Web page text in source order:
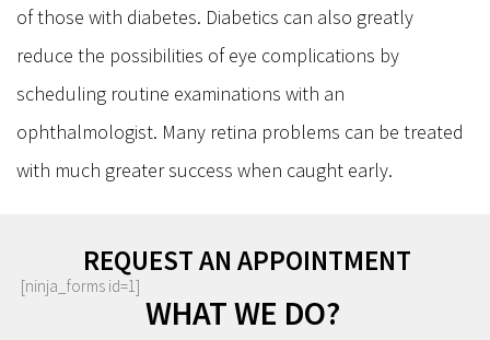
of those with diabetes. Diabetics can also greatly
reduce the possibilities of eye complications by
scheduling routine examinations with an
ophthalmologist. Many retina problems can be treated
with much greater success when caught early.
REQUEST AN APPOINTMENT
[ninja_forms id=1]
WHAT WE DO?